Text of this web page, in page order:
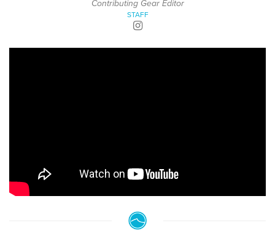
Contributing Gear Editor
STAFF